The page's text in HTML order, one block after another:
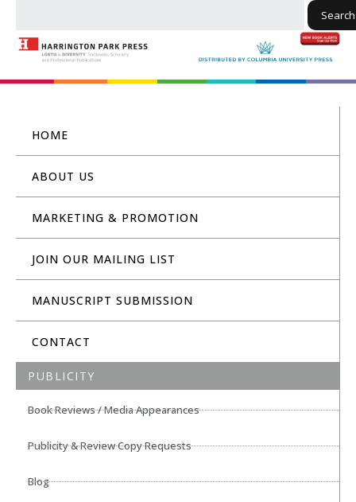
Search
HOME
ABOUT US
MARKETING & PROMOTION
JOIN OUR MAILING LIST
MANUSCRIPT SUBMISSION
CONTACT
PUBLICITY
Book Reviews / Media Appearances
Publicity & Review Copy Requests
Blog